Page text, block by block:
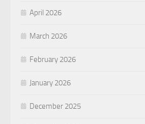
April 2026
March 2026
February 2026
January 2026
December 2025